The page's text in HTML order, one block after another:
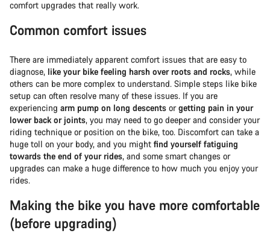
comfort upgrades that really work.
Common comfort issues
There are immediately apparent comfort issues that are easy to
diagnose, like your bike feeling harsh over roots and rocks, while
others can be more complex to understand. Simple steps like bike
setup can often resolve many of these issues. If you are
experiencing arm pump on long descents orgetting pain in your
lower back or joints, you may need to go deeper and consider your
riding technique or position on the bike, too. Discomfort can take a
huge toll on your body, and you might find yourself fatiguing
towards the end of your rides, and some smart changes or
upgrades can make a huge difference to how much you enjoy your
rides.
Making the bike you have more comfortable
(before upgrading)